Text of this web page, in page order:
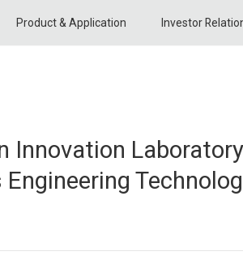
Product & Application Investor
Innovation